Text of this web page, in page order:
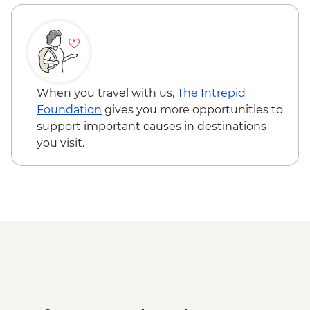
Bishkek - City Walking Tour
Don Aryk - Kyrgyz family visit and home-
cooked lunch
Issyk-Kul Lake - Yurt workshop
Kochkor - Market
Kochkor - Women's Felt Co-op
Kyzyl-Oi - Boorsok Cooking
Demonstration
When you travel with us, The Intrepid
Foundation gives you more opportunities to
support important causes in destinations
you visit.